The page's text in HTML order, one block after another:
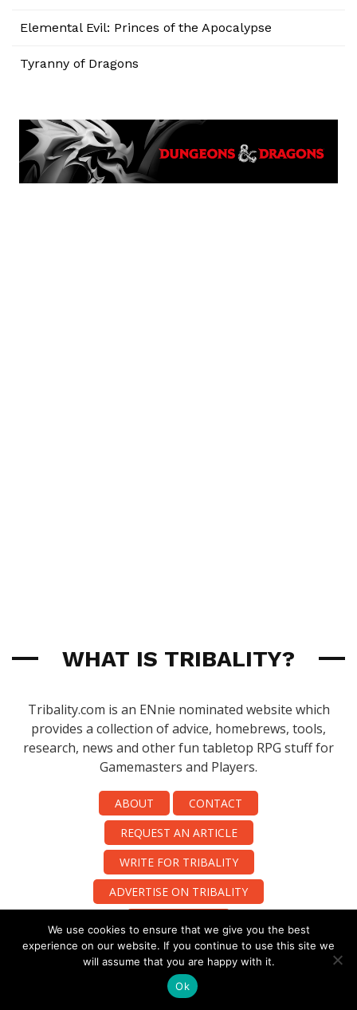
Elemental Evil: Princes of the Apocalypse
Tyranny of Dragons
WHAT IS TRIBALITY?
Tribality.com is an ENnie nominated website which
provides a collection of advice, homebrews, tools,
research, news and other fun tabletop RPG stuff for
Gamemasters and Players.
ABOUT
CONTACT
REQUEST AN ARTICLE
WRITE FOR TRIBALITY
ADVERTISE ON TRIBALITY
We use cookies to ensure that we give you the best
experience on our website. If you continue to use this site we
will assume that you are happy with it.
Ok